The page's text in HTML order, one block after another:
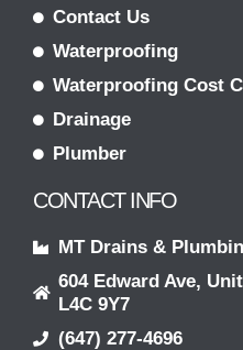
CONTACT INFO
MT Drains &
604 Edward Ave,
L4C 9Y7
(647) 277-4696
Contact Us
Waterproofing
Waterproofing Cost
Drainage
Plumber